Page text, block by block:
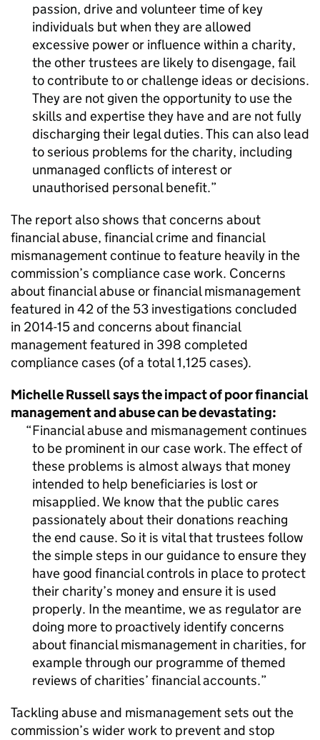
passion, drive and volunteer time of key
individuals but when they are allowed
excessive power or influence within a charity,
the other trustees are likely to disengage, fail
to contribute to or challenge ideas or decisions.
They are not given the opportunity to use the
skills and expertise they have and are not fully
discharging their legal duties. This can also lead
to serious problems for the charity, including
unmanaged conflicts of interest or
unauthorised personal benefit.
The report also shows that concerns about
financial abuse, financial crime and financial
mismanagement continue to feature heavily in the
commission’s compliance case work. Concerns
about financial abuse or financial mismanagement
featured in 42 of the 53 investigations concluded
in 2014-15 and concerns about financial
management featured in 398 completed
compliance cases (of a total 1,125 cases).
Michelle Russell says the impact of poor financial
management and abuse can be devastating:
Financial abuse and mismanagement continues
to be prominent in our case work. The effect of
these problems is almost always that money
intended to help beneficiaries is lost or
misapplied. We know that the public cares
passionately about their donations reaching
the end cause. So it is vital that trustees follow
the simple steps in our guidance to ensure they
have good financial controls in place to protect
their charity’s money and ensure it is used
properly. In the meantime, we as regulator are
doing more to proactively identify concerns
about financial mismanagement in charities, for
example through our programme of themed
reviews of charities’ financial accounts.
Tackling abuse and mismanagement sets out the
commission’s wider work to prevent and stop